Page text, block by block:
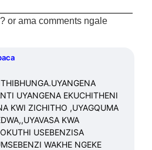
or ama comments ngale
UYANGENA EKUCHITHENI
KWI ZICHITHO ,UYAGQUMA
KWA
USEBENZISA
WAKHE NGEKE